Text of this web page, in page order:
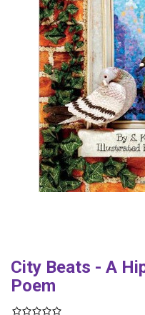
City Beats - A Hip-Hoppy Pigeon
Poem